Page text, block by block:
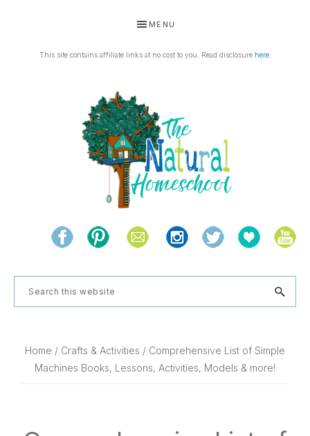
primary
primary
MENU
This site contains affiliate links at no cost to you. Read disclosure here.
THE
NATURAL
HOMESCHOOL
and
the
natural
Search
this
Home / Crafts & Activities / Comprehensive List of Simple
Machines Books, Lessons, Activities, Models & more!